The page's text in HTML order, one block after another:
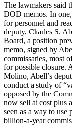
The lawmakers said
DOD memos. In
for personnel and
deputy, Charles S.
Board, a position
memo, signed by
commissaries, most
for possible closure.
Molino, Abell’s
conduct a study of
opposed by the
now sell at cost plus
seen as a way to use
billion-a-year